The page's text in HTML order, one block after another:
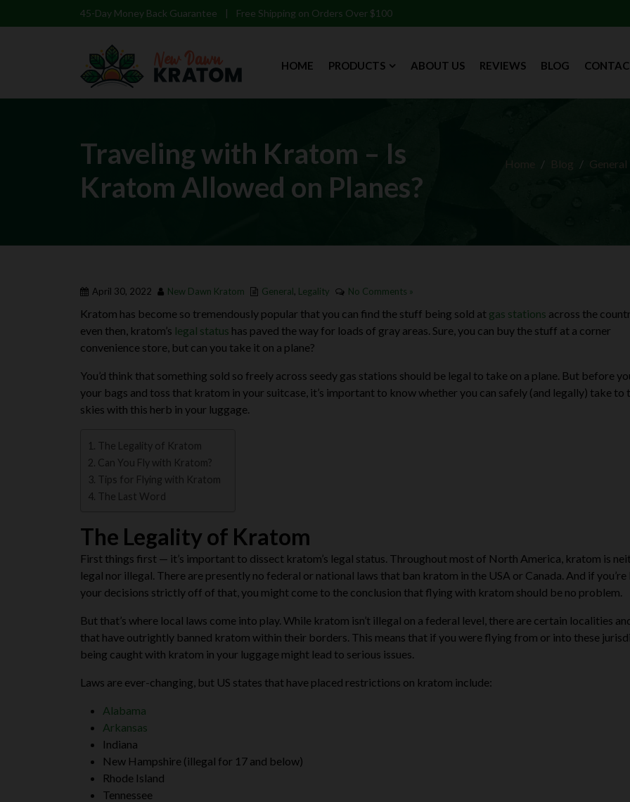
45-Day Money Back Guarantee | Free Shipping on Orders Over $100
HOME PRODUCTS ABOUT US REVIEWS BLOG
Traveling with Kratom – Is
Kratom Allowed on Planes?
Home Blog General
April 30, 2022 New Dawn Kratom General, Legality No Comments »
Kratom has become so tremendously popular that you can find the stuff being sold at gas stations across the
even then, kratom’s legal status has paved the way for loads of gray areas. Sure, you can buy the stuff at a corner
convenience store, but can you take it on a plane?
You’d think that something sold so freely across seedy gas stations should be legal to take on a plane. But before
your bags and toss that kratom in your suitcase, it’s important to know whether you can safely (and legally) take to
skies with this herb in your luggage.
The Legality of Kratom
Can You Fly with Kratom?
Tips for Flying with Kratom
The Last Word
The Legality of Kratom
First things first — it’s important to dissect kratom’s legal status. Throughout most of North America, kratom is
legal nor illegal. There are presently no federal or national laws that ban kratom in the USA or Canada. And if you’re
your decisions strictly off of that, you might come to the conclusion that flying with kratom should be no problem.
But that’s where local laws come into play. While kratom isn’t illegal on a federal level, there are certain localities
that have outrightly banned kratom within their borders. This means that if you were flying from or into these
being caught with kratom in your luggage might lead to serious issues.
Laws are ever-changing, but US states that have placed restrictions on kratom include:
Alabama
Arkansas
Indiana
New Hampshire (illegal for 17 and below)
Rhode Island
Tennessee